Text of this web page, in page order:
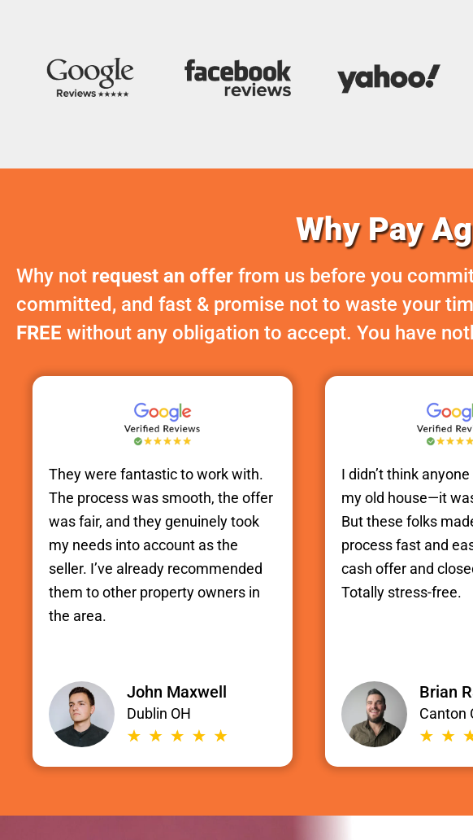
Why Pay
Why not request an offer from us before you
committed, and fast & promise not to waste your
FREE without any obligation to accept. You have
They were fantastic to work with.
The process was smooth, the offer
was fair, and they genuinely took
my needs into account as the
seller. I’ve already recommended
them to other property owners in
the area.
John Maxwell
Dublin OH
I didn’t think
my old house—it
But these folks
process fast and
cash offer and
Totally stress-free.
Brian
Canton